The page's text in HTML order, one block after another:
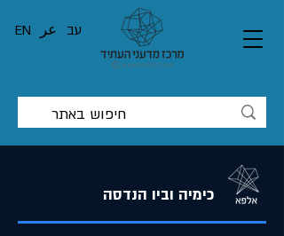
EN عر עב
כימיה וביו הנדסה